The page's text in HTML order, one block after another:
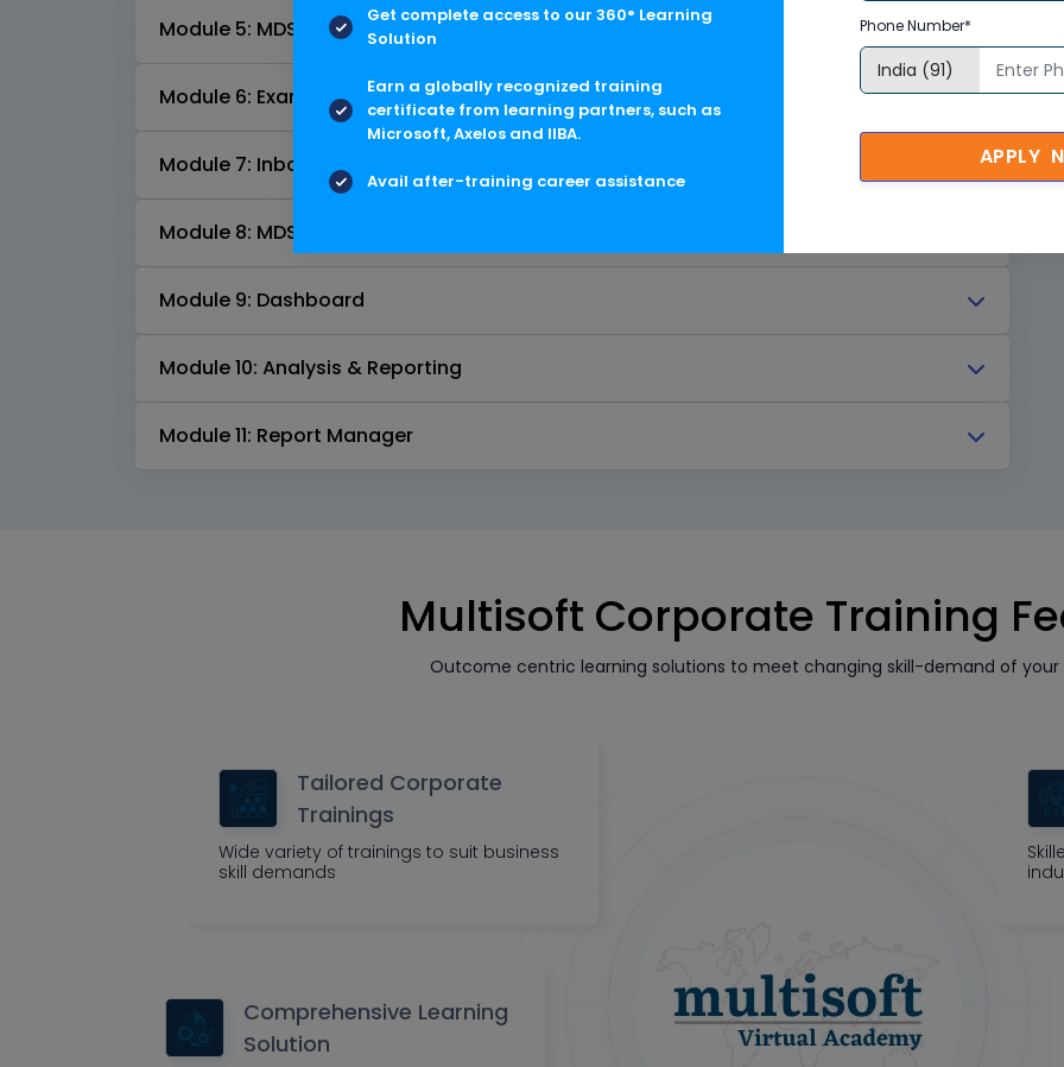
Module 5: MDS Comparison
Module 6: Examiner Module
Module 7: Inbox Automation
Module 8: MDS Request Management
Module 9: Dashboard
Module 10: Analysis & Reporting
Module 11: Report Manager
Multisoft Corporate Training
Outcome centric learning solutions to meet changing skill-demand of your
Tailored Corporate
Trainings
Wide variety of trainings to suit business
skill demands
Comprehensive Learning
Solution
Get complete access to our 360° Learning
Solution
Earn a globally recognized training
certificate from learning partners, such as
Microsoft, Axelos and IIBA.
Avail after-training career assistance
Phone Number*
APPLY